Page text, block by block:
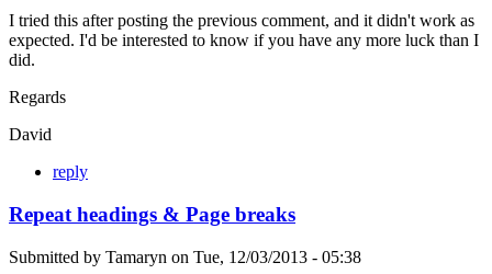
I tried this after posting the previous comment, and it didn't work as
expected. I'd be interested to know if you have any more luck than I
did.
Regards
David
reply
Repeat headings & Page breaks
Submitted by Tamaryn on Tue, 12/03/2013 - 05:38